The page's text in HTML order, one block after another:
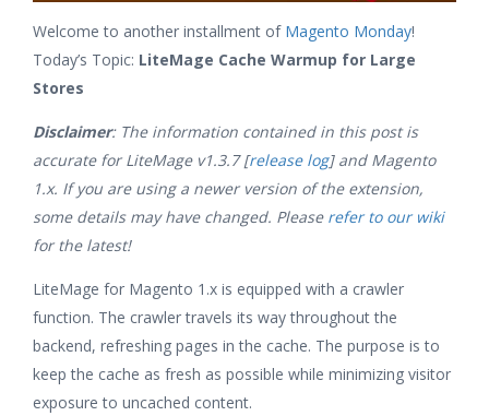
Welcome to another installment of Magento Monday!
Today’s Topic: LiteMage Cache Warmup for Large
Stores
Disclaimer: The information contained in this post is
accurate for LiteMage v1.3.7 [release log] and Magento
1.x. If you are using a newer version of the extension,
some details may have changed. Pleaserefer to our wiki
for the latest!
LiteMage for Magento 1.x is equipped with a crawler
function. The crawler travels its way throughout the
backend, refreshing pages in the cache. The purpose is to
keep the cache as fresh as possible while minimizing visitor
exposure to uncached content.